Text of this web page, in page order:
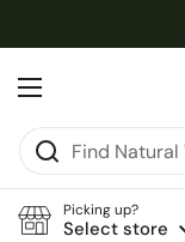
Open menu
Picking up?
Select store